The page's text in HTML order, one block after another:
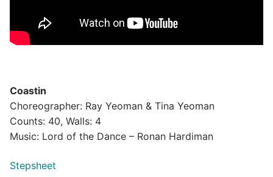
Coastin
Choreographer: Ray Yeoman & Tina Yeoman
Counts: 40, Walls: 4
Music: Lord of the Dance – Ronan Hardiman
Stepsheet